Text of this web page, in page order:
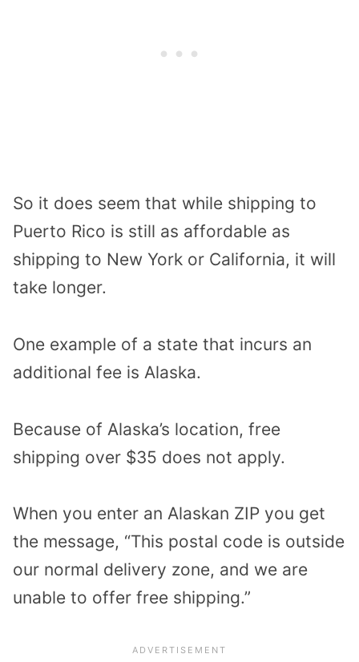
So it does seem that while shipping to
Puerto Rico is still as affordable as
shipping to New York or California, it will
take longer.
One example of a state that incurs an
additional fee is Alaska.
Because of Alaska’s location, free
shipping over $35 does not apply.
When you enter an Alaskan ZIP you get
the message, “This postal code is outside
our normal delivery zone, and we are
unable to offer free shipping.”